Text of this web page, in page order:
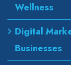
Wellness
Digital
Businesses